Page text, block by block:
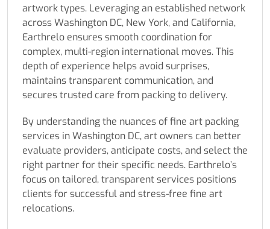
artwork types. Leveraging an established network
across Washington DC, New York, and California,
Earthrelo ensures smooth coordination for
complex, multi-region international moves. This
depth of experience helps avoid surprises,
maintains transparent communication, and
secures trusted care from packing to delivery.
By understanding the nuances of fine art packing
services in Washington DC, art owners can better
evaluate providers, anticipate costs, and select the
right partner for their specific needs. Earthrelo’s
focus on tailored, transparent services positions
clients for successful and stress-free fine art
relocations.